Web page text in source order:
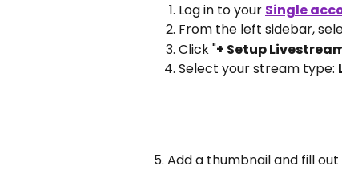
Log in to your Single
From the left sidebar,
Click "+ Setup
Select your stream type:
5. Add a thumbnail and fill